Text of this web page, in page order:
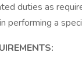
duties as
performing a